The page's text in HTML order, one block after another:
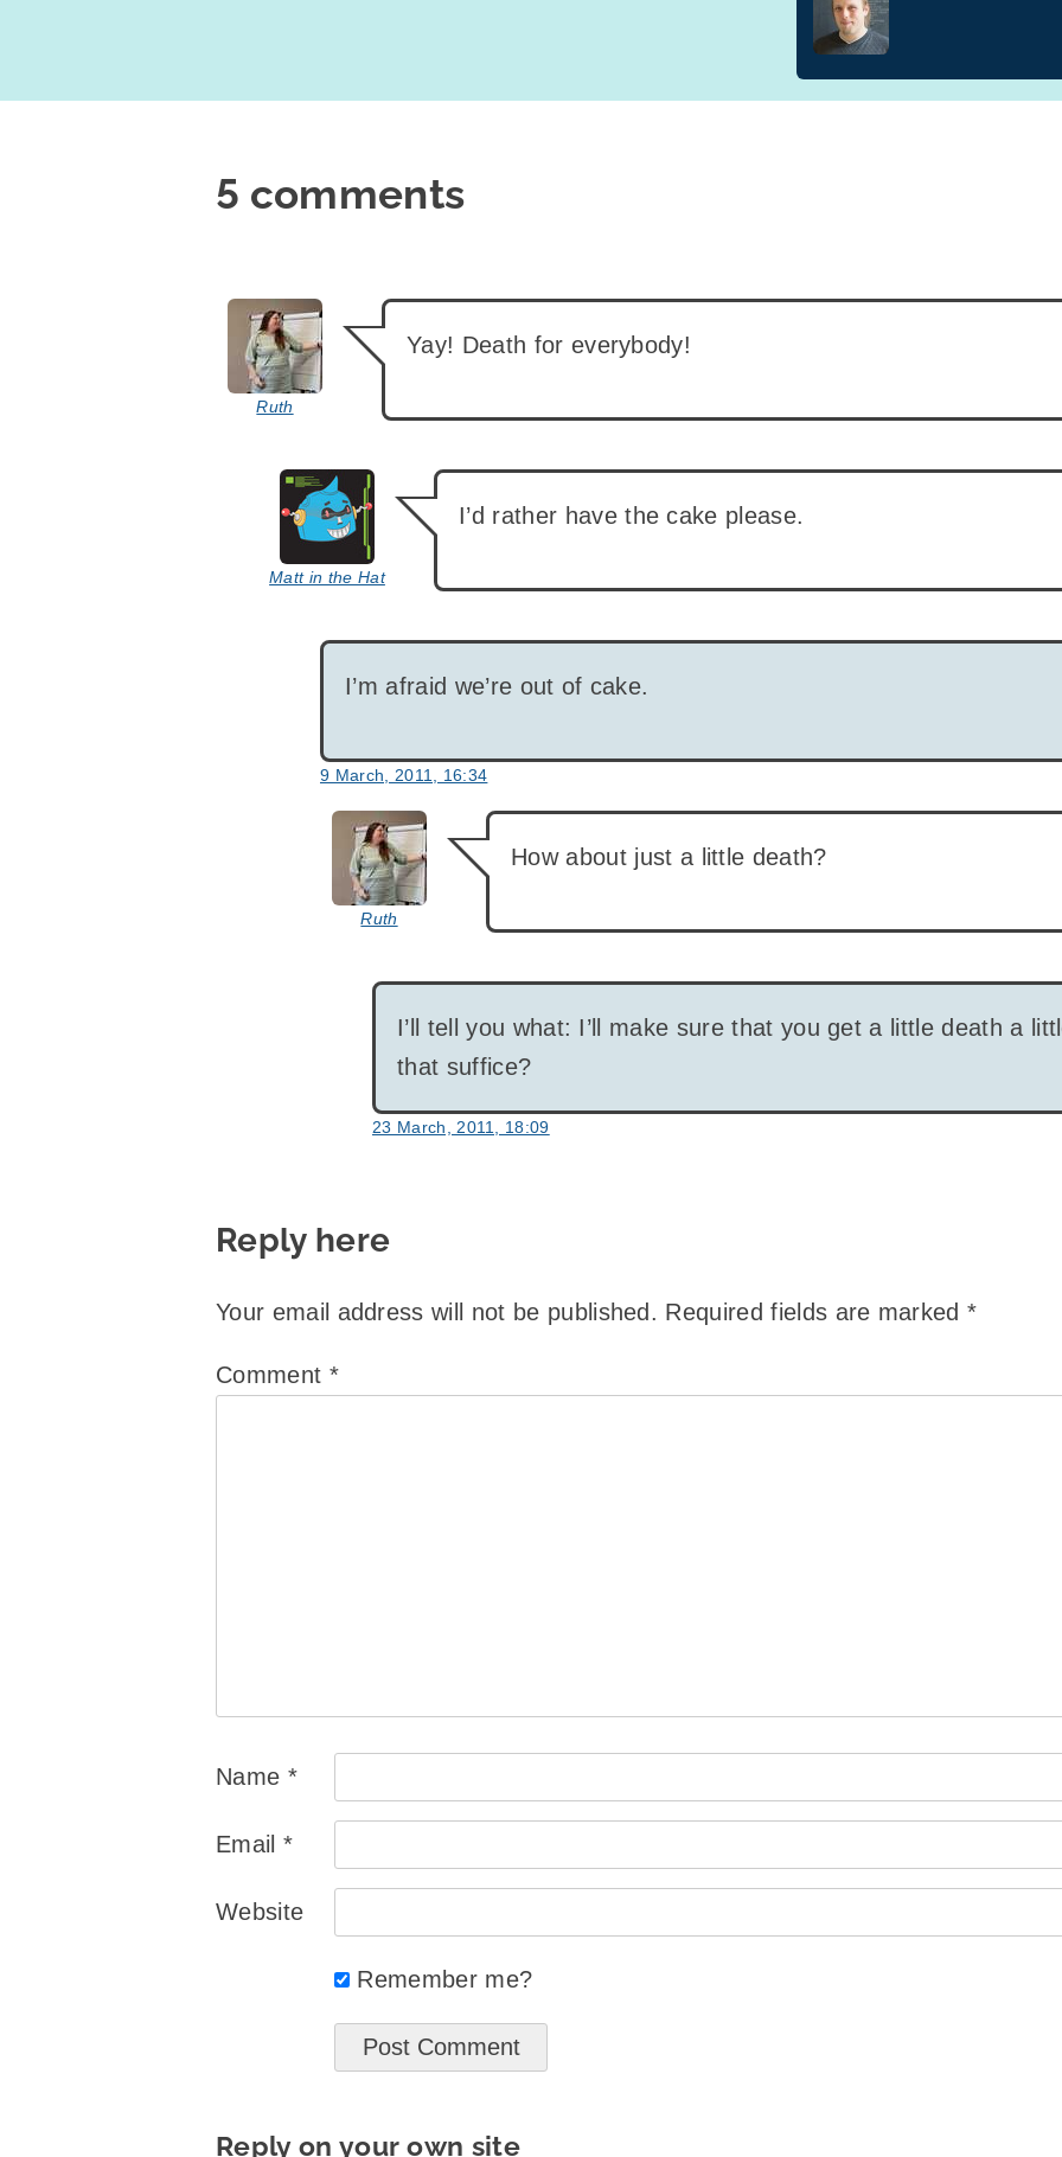
5 comments
Ruth
says:
Yay! Death for everybody!
Matt in the Hat
says:
I’d rather have the cake please.
I’m afraid we’re out of cake.
9 March, 2011, 16:34
Ruth
says:
How about just a little death?
I’ll tell you what: I’ll make sure that you get a little death a
that suffice?
23 March, 2011, 18:09
Reply here
Your email address will not be published. Required fields are marked*
Comment *
Name *
Email *
Website
Remember me?
Reply on your own site